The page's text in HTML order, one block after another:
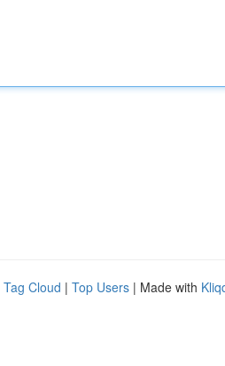
Tag Cloud | Top Users | Made with